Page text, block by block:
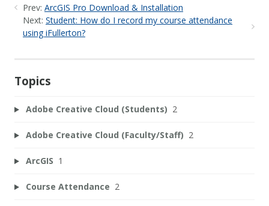
Prev: ArcGIS Pro Download & Installation
Next: Student: How do I record my course attendance
using iFullerton?
Topics
Adobe Creative Cloud (Students) 2
Adobe Creative Cloud (Faculty/Staff) 2
ArcGIS 1
Course Attendance 2